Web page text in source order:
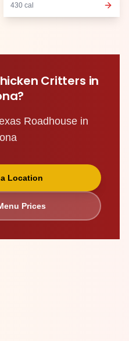
430 cal
Critters in
?
Roadhouse in
Location
Prices